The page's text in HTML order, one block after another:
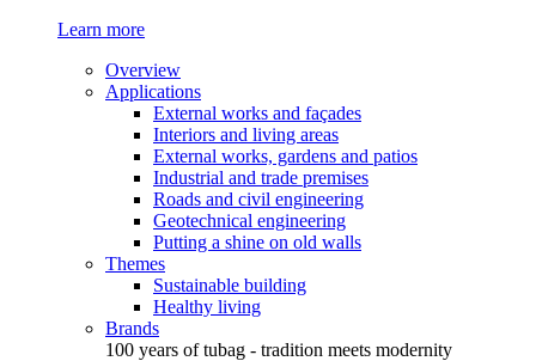
Learn more
Overview
Applications
External works and façades
Interiors and living areas
External works, gardens and patios
Industrial and trade premises
Roads and civil engineering
Geotechnical engineering
Putting a shine on old walls
Themes
Sustainable building
Healthy living
Brands
100 years of tubag - tradition meets modernity